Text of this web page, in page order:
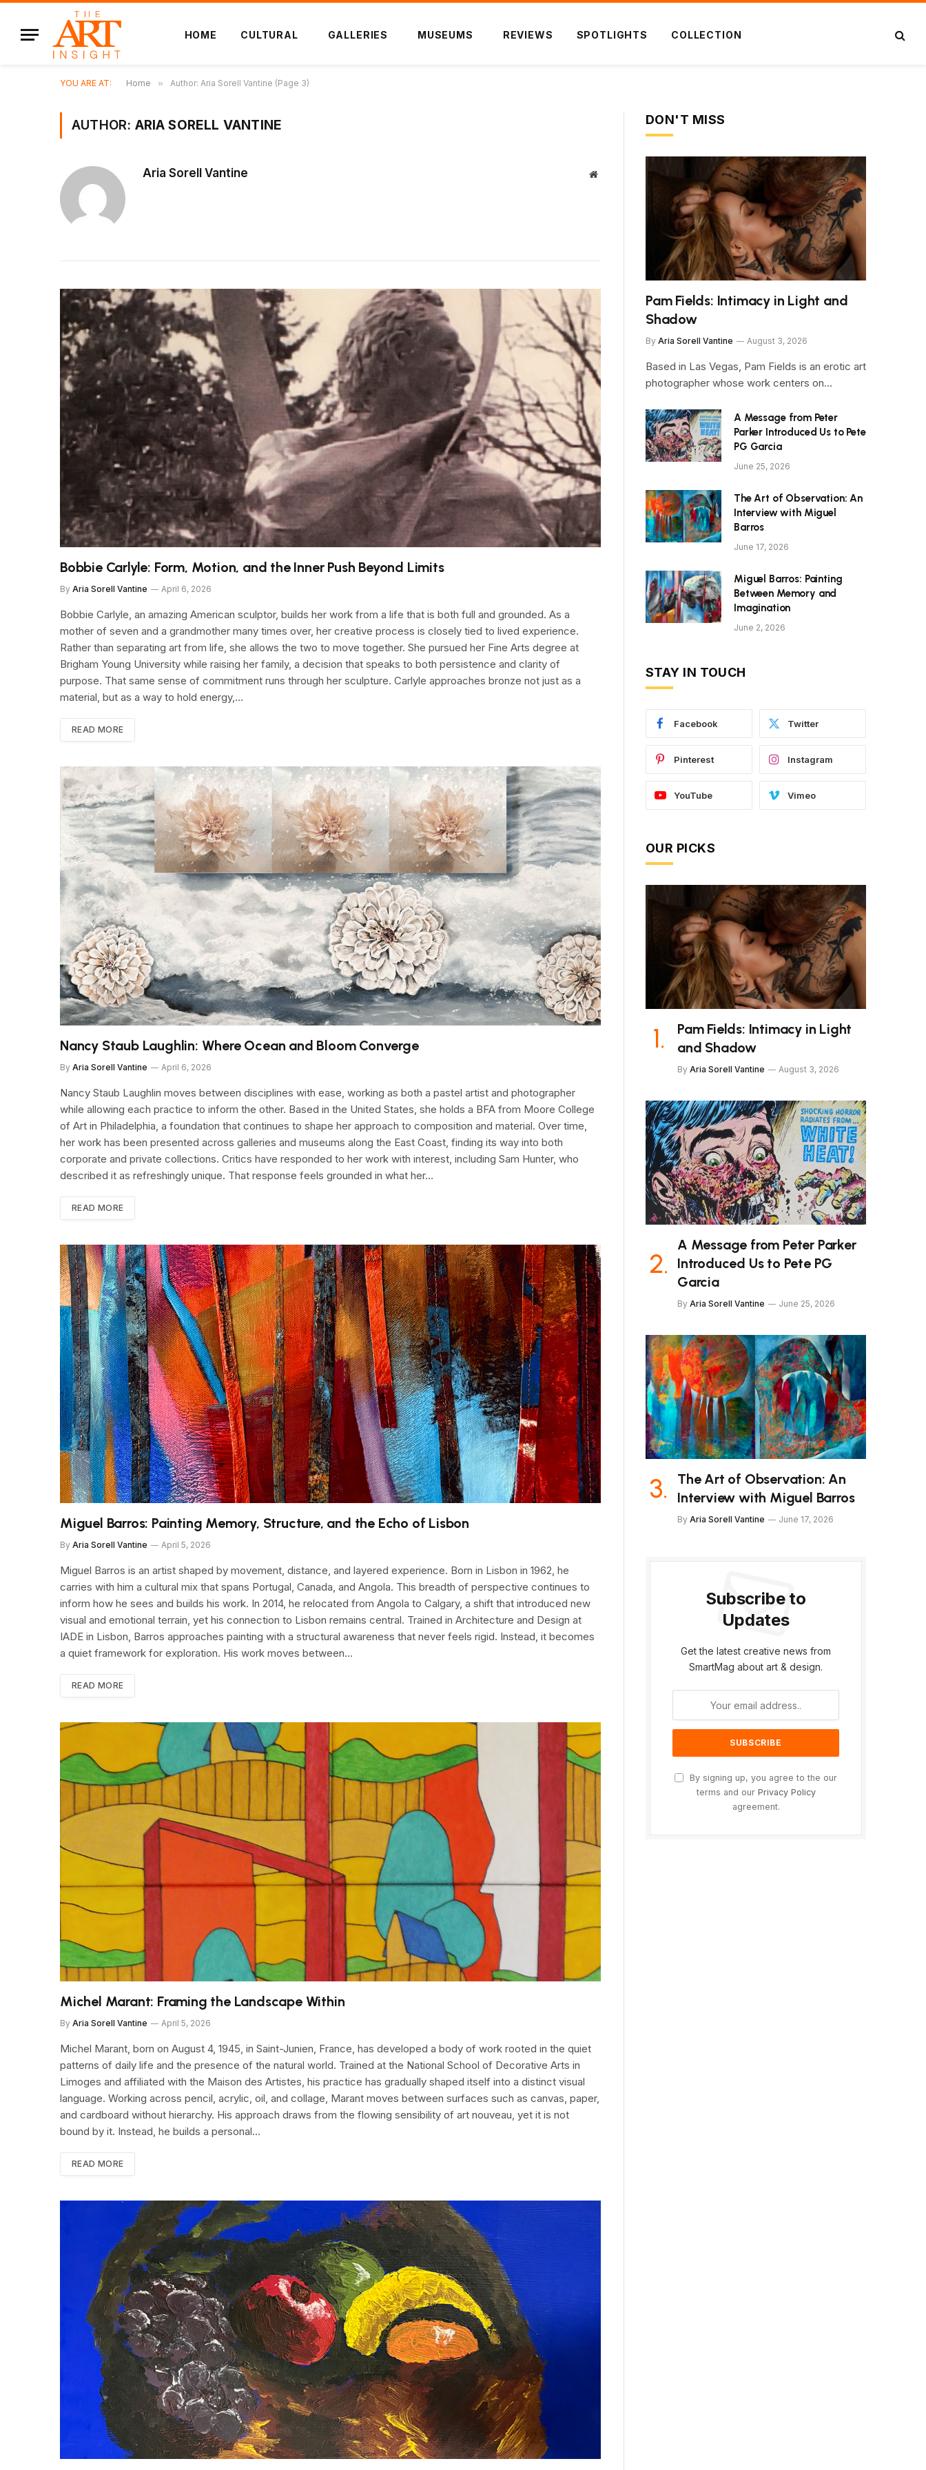
HOME CULTURAL GALLERIES MUSEUMS REVIEWS SPOTLIGHTS COLLECTION
YOU ARE AT: Home » Author: Aria Sorell Vantine (Page 3)
AUTHOR: ARIA SORELL VANTINE
Aria Sorell Vantine Website
Bobbie Carlyle: Form, Motion, and the Inner Push Beyond Limits
By Aria Sorell Vantine April 6, 2026
Bobbie Carlyle, an amazing American sculptor, builds her work from a life that is both full and grounded. As a
mother of seven and a grandmother many times over, her creative process is closely tied to lived experience.
Rather than separating art from life, she allows the two to move together. She pursued her Fine Arts degree at
Brigham Young University while raising her family, a decision that speaks to both persistence and clarity of
purpose. That same sense of commitment runs through her sculpture. Carlyle approaches bronze not just as a
material, but as a way to hold energy,…
READ MORE
Nancy Staub Laughlin: Where Ocean and Bloom Converge
By Aria Sorell Vantine April 6, 2026
Nancy Staub Laughlin moves between disciplines with ease, working as both a pastel artist and photographer
while allowing each practice to inform the other. Based in the United States, she holds a BFA from Moore College
of Art in Philadelphia, a foundation that continues to shape her approach to composition and material. Over time,
her work has been presented across galleries and museums along the East Coast, finding its way into both
corporate and private collections. Critics have responded to her work with interest, including Sam Hunter, who
described it as refreshingly unique. That response feels grounded in what her…
READ MORE
Miguel Barros: Painting Memory, Structure, and the Echo of Lisbon
By Aria Sorell Vantine April 5, 2026
Miguel Barros is an artist shaped by movement, distance, and layered experience. Born in Lisbon in 1962, he
carries with him a cultural mix that spans Portugal, Canada, and Angola. This breadth of perspective continues to
inform how he sees and builds his work. In 2014, he relocated from Angola to Calgary, a shift that introduced new
visual and emotional terrain, yet his connection to Lisbon remains central. Trained in Architecture and Design at
IADE in Lisbon, Barros approaches painting with a structural awareness that never feels rigid. Instead, it becomes
a quiet framework for exploration. His work moves between…
READ MORE
Michel Marant: Framing the Landscape Within
By Aria Sorell Vantine April 5, 2026
Michel Marant, born on August 4, 1945, in Saint-Junien, France, has developed a body of work rooted in the quiet
patterns of daily life and the presence of the natural world. Trained at the National School of Decorative Arts in
Limoges and affiliated with the Maison des Artistes, his practice has gradually shaped itself into a distinct visual
language. Working across pencil, acrylic, oil, and collage, Marant moves between surfaces such as canvas, paper,
and cardboard without hierarchy. His approach draws from the flowing sensibility of art nouveau, yet it is not
bound by it. Instead, he builds a personal…
READ MORE
DON'T MISS
Pam Fields: Intimacy in Light and
Shadow
By Aria Sorell Vantine August 3, 2026
Based in Las Vegas, Pam Fields is an erotic art
photographer whose work centers on…
A Message from Peter
Parker Introduced Us to Pete
PG Garcia
June 25, 2026
The Art of Observation: An
Interview with Miguel
Barros
June 17, 2026
Miguel Barros: Painting
Between Memory and
Imagination
June 2, 2026
STAY IN TOUCH
Facebook Twitter
Pinterest Instagram
YouTube Vimeo
OUR PICKS
Pam Fields: Intimacy in Light
and Shadow
By Aria Sorell Vantine August 3, 2026
A Message from Peter Parker
Introduced Us to Pete PG
Garcia
By Aria Sorell Vantine June 25, 2026
The Art of Observation: An
Interview with Miguel Barros
By Aria Sorell Vantine June 17, 2026
Subscribe to
Updates
Get the latest creative news from
SmartMag about art & design.
By signing up, you agree to the our
terms and our Privacy Policy
agreement.